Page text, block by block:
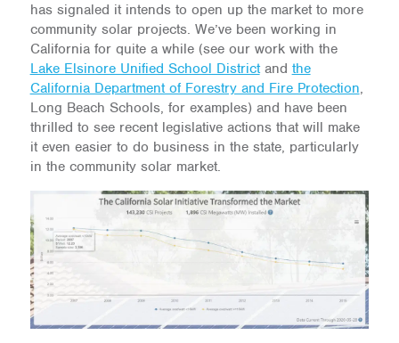
has signaled it intends to open up the market to more
community solar projects. We’ve been working in
California for quite a while (see our work with the
Lake Elsinore Unified School Districtand the
California Department of Forestry and Fire Protection,
Long Beach Schools, for examples) and have been
thrilled to see recent legislative actions that will make
it even easier to do business in the state, particularly
in the community solar market.